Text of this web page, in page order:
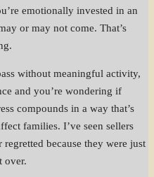
emotionally invested in an
or may not come. That’s
without meaningful activity,
and you’re wondering if
compounds in a way that’s
families. I’ve seen sellers
because they were just
over.